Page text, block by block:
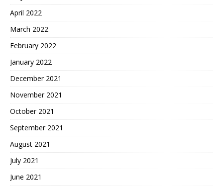
April 2022
March 2022
February 2022
January 2022
December 2021
November 2021
October 2021
September 2021
August 2021
July 2021
June 2021